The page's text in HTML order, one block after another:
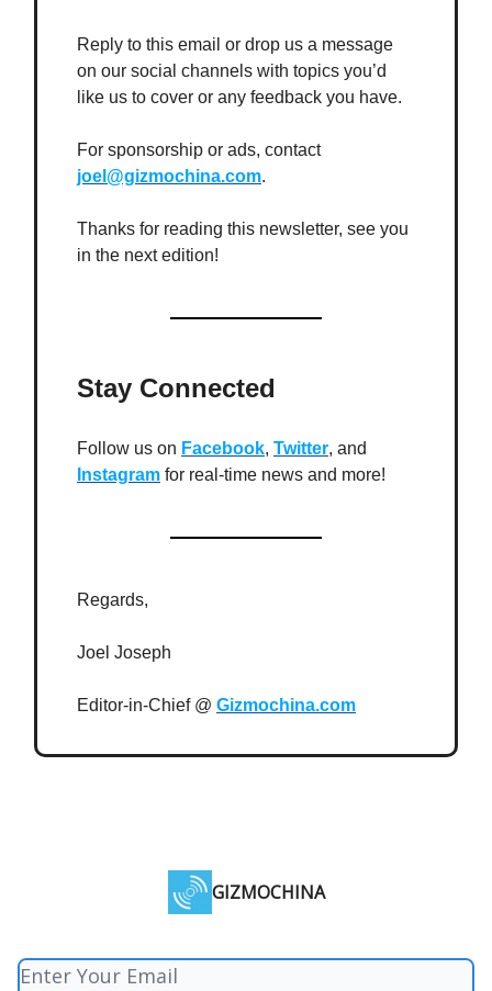
Reply to this email or drop us a message
on our social channels with topics you’d
like us to cover or any feedback you have.
For sponsorship or ads, contact
joel@gizmochina.com.
Thanks for reading this newsletter, see you
in the next edition!
Stay Connected
Follow us on Facebook, Twitter, and
Instagram for real-time news and more!
Regards,
Joel Joseph
Editor-in-Chief @ Gizmochina.com
GIZMOCHINA